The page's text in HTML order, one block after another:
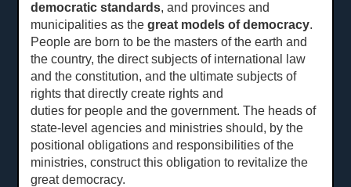
democratic standards, and provinces and
municipalities as the great models of democracy.
People are born to be the masters of the earth and
the country, the direct subjects of international law
and the constitution, and the ultimate subjects of
rights that directly create rights and
duties for people and the government. The heads of
state-level agencies and ministries should, by the
positional obligations and responsibilities of the
ministries, construct this obligation to revitalize the
great democracy.